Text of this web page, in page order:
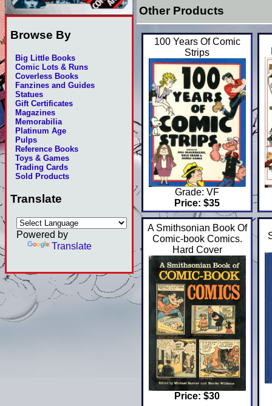
Browse By
Big Little Books
Comic Lots & Runs
Coverless Books
Fanzines and Guides
Statues
Gift Certificates
Magazines
Memorabilia
Platinum Age
Pulps
Reference Books
Toys & Games
Trading Cards
Sold Products
Translate
Powered by
Translate
Other Products
100 Years Of Comic
Strips
Grade: VF
Price: $35
A Smithsonian Book Of
Comic-book Comics.
Hard Cover
Price: $30